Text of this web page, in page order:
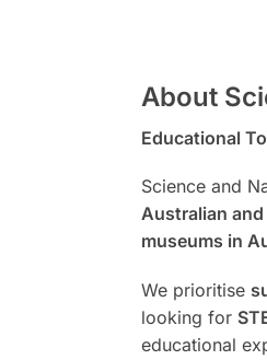
About
Educational
Science and
Australian
museums in
We prioritise
looking for
educational